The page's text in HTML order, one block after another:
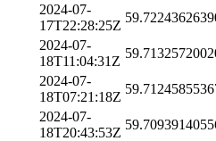
2024-07-
17T22:28:25Z
2024-07-
18T11:04:31Z
2024-07-
18T07:21:18Z
2024-07-
18T20:43:53Z